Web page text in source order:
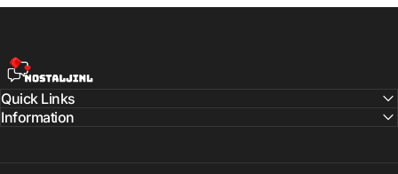
NostaljiNL
Quick Links
Information